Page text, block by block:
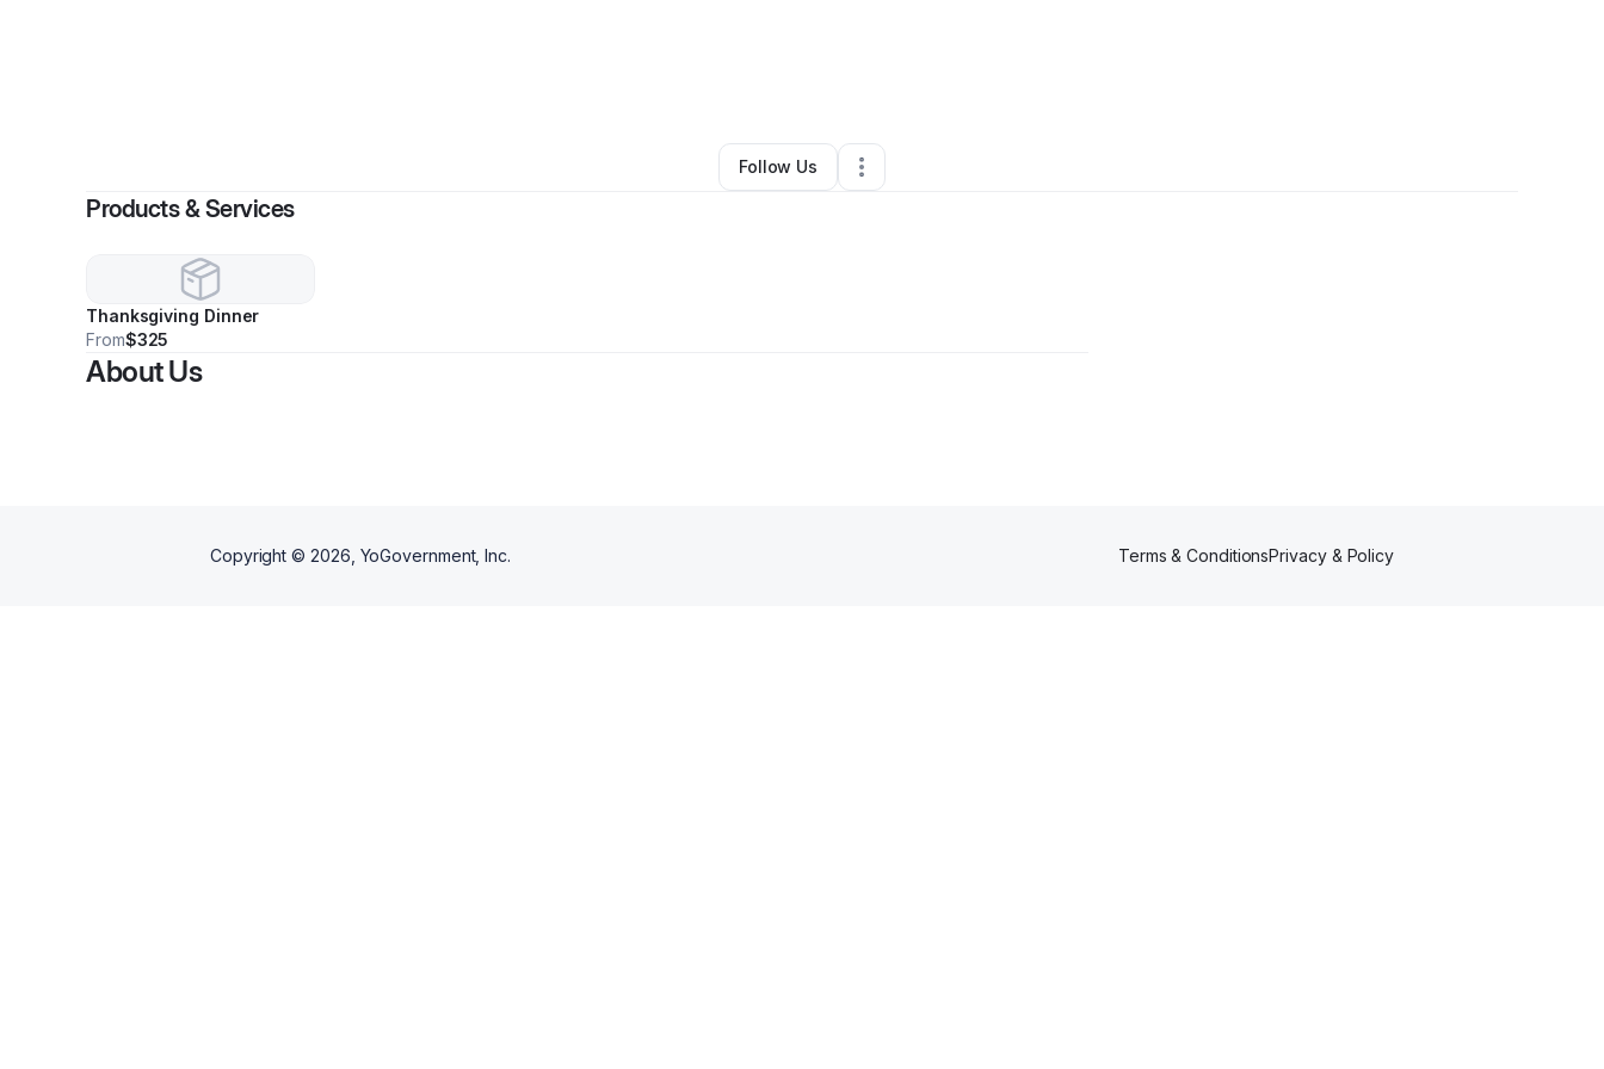
Food & Beverage•Chicago,IL•
Follow Us
Products & Services
Thanksgiving Dinner
From$325
About Us
Copyright © 2026 , YoGovernment, Inc. Terms & ConditionsPrivacy & Policy